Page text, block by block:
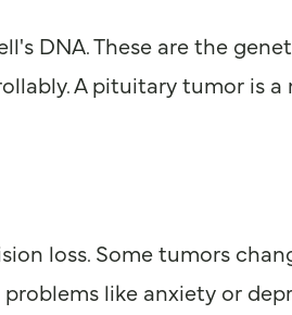
DNA. These are the
A pituitary tumor is a
loss. Some tumors
like anxiety or